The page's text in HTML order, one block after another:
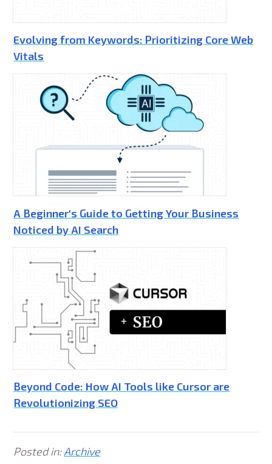
Evolving from Keywords: Prioritizing Core Web
Vitals
A Beginner's Guide to Getting Your Business
Noticed by AI Search
Beyond Code: How AI Tools like Cursor are
Revolutionizing SEO
Posted in: Archive